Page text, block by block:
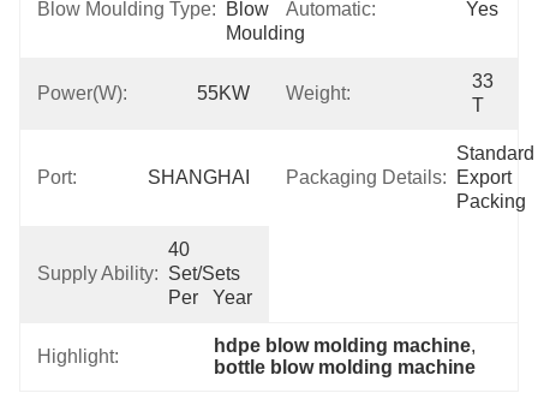
Blow Moulding Type:
Blow
Moulding
Automatic: Yes
Power(W): 55KW Weight:
33
T
Port: SHANGHAI Packaging Details:
Standard
Export
Packing
Supply Ability:
40
Set/Sets
Per   Year
Highlight:
hdpe blow molding machine,
bottle blow molding machine